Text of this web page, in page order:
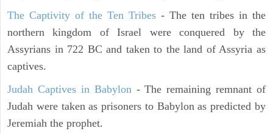
The Captivity of the Ten Tribes - The ten tribes in the
northern kingdom of Israel were conquered by the
Assyrians in 722 BC and taken to the land of Assyria as
captives.
Judah Captives in Babylon- The remaining remnant of
Judah were taken as prisoners to Babylon as predicted by
Jeremiah the prophet.